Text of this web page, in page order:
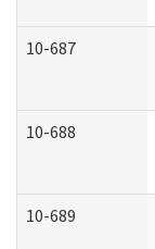
10-687
10-688
10-689